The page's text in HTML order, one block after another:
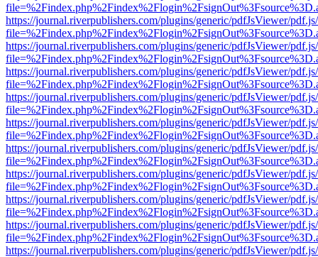
https://journal.riverpublishers.com/plugins/generic/pdfJsViewer/
https://journal.riverpublishers.com/plugins/generic/pdfJsViewer/
https://journal.riverpublishers.com/plugins/generic/pdfJsViewer/
https://journal.riverpublishers.com/plugins/generic/pdfJsViewer/
https://journal.riverpublishers.com/plugins/generic/pdfJsViewer/
https://journal.riverpublishers.com/plugins/generic/pdfJsViewer/
https://journal.riverpublishers.com/plugins/generic/pdfJsViewer/
https://journal.riverpublishers.com/plugins/generic/pdfJsViewer/
https://journal.riverpublishers.com/plugins/generic/pdfJsViewer/
https://journal.riverpublishers.com/plugins/generic/pdfJsViewer/